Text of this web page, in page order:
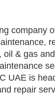
company
& gas
UAE is
repair